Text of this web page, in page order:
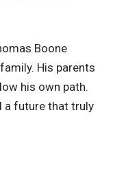
Boone
His parents
his own path.
a future that truly